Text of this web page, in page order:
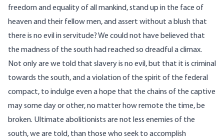
freedom and equality of all mankind, stand up in the face of
heaven and their fellow men, and assert without a blush that
there is no evil in servitude? We could not have believed that
the madness of the south had reached so dreadful a climax.
Not only are we told that slavery is no evil, but that it is criminal
towards the south, and a violation of the spirit of the federal
compact, to indulge even a hope that the chains of the captive
may some day or other, no matter how remote the time, be
broken. Ultimate abolitionists are not less enemies of the
south, we are told, than those who seek to accomplish